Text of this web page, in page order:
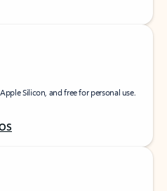
Silicon, and free for personal use.